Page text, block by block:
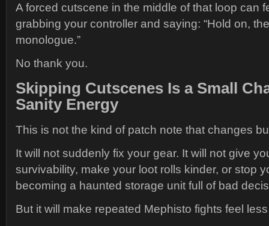
A forced cutscene in the middle of that loop can
grabbing your controller and saying: “Hold on,
monologue.”
No thank you.
Skipping Cutscenes Is a Small
Sanity Energy
This is not the kind of patch note that changes
It will not suddenly fix your gear. It will not give
survivability, make your loot rolls kinder, or stop
becoming a haunted storage unit full of bad
But it will make repeated Mephisto fights feel